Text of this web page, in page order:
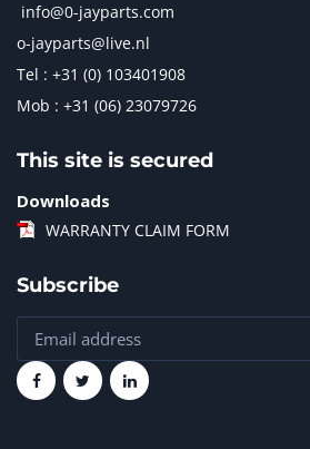
info@0-jayparts.com
o-jayparts@live.nl
Tel : +31 (0) 103401908
Mob : +31 (06) 23079726
This site is secured
Downloads
WARRANTY CLAIM FORM
Subscribe